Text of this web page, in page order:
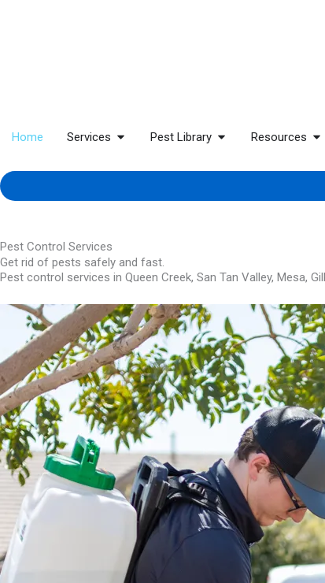
Home Services Pest Library Resources
Pest Control Services
Get rid of pests safely and fast.
Pest control services in Queen Creek, San Tan Valley, Mesa,